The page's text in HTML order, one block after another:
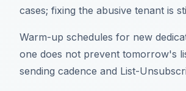
cases; fixing the abusive tenant is
Warm-up schedules for new
one does not prevent tomorrow's
sending cadence and List-